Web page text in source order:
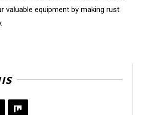
valuable equipment by making rust